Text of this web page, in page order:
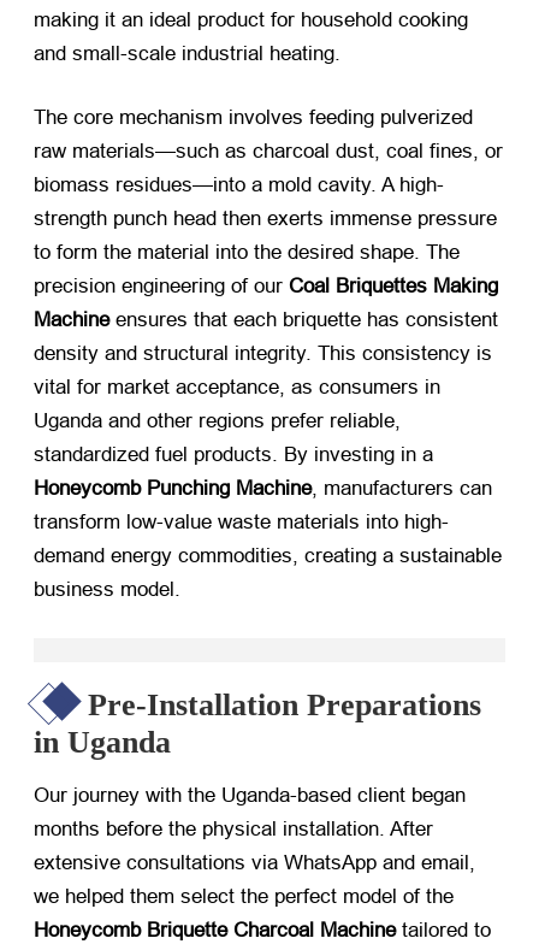
making it an ideal product for household cooking
and small-scale industrial heating.
The core mechanism involves feeding pulverized
raw materials—such as charcoal dust, coal fines, or
biomass residues—into a mold cavity. A high-
strength punch head then exerts immense pressure
to form the material into the desired shape. The
precision engineering of our Coal Briquettes Making
Machine​ ensures that each briquette has consistent
density and structural integrity. This consistency is
vital for market acceptance, as consumers in
Uganda and other regions prefer reliable,
standardized fuel products. By investing in a
Honeycomb Punching Machine, manufacturers can
transform low-value waste materials into high-
demand energy commodities, creating a sustainable
business model.
Pre-Installation Preparations
in Uganda
Our journey with the Uganda-based client began
months before the physical installation. After
extensive consultations via WhatsApp and email,
we helped them select the perfect model of the
Honeycomb Briquette Charcoal Machine​ tailored to